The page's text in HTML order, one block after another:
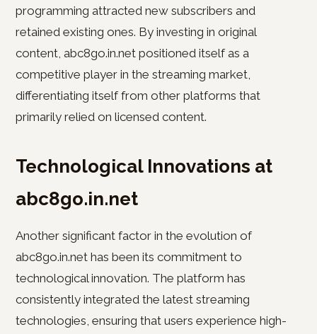
programming attracted new subscribers and
retained existing ones. By investing in original
content, abc8go.in.net positioned itself as a
competitive player in the streaming market,
differentiating itself from other platforms that
primarily relied on licensed content.
Technological Innovations at
abc8go.in.net
Another significant factor in the evolution of
abc8go.in.net has been its commitment to
technological innovation. The platform has
consistently integrated the latest streaming
technologies, ensuring that users experience high-